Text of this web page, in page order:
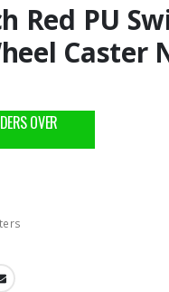
Red PU
Caster